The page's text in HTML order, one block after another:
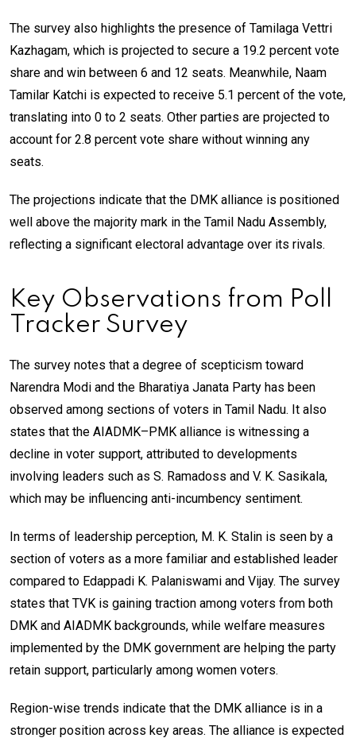
The survey also highlights the presence of Tamilaga Vettri
Kazhagam, which is projected to secure a 19.2 percent vote
share and win between 6 and 12 seats. Meanwhile, Naam
Tamilar Katchi is expected to receive 5.1 percent of the vote,
translating into 0 to 2 seats. Other parties are projected to
account for 2.8 percent vote share without winning any
seats.
The projections indicate that the DMK alliance is positioned
well above the majority mark in the Tamil Nadu Assembly,
reflecting a significant electoral advantage over its rivals.
Key Observations from Poll
Tracker Survey
The survey notes that a degree of scepticism toward
Narendra Modi and the Bharatiya Janata Party has been
observed among sections of voters in Tamil Nadu. It also
states that the AIADMK–PMK alliance is witnessing a
decline in voter support, attributed to developments
involving leaders such as S. Ramadoss and V. K. Sasikala,
which may be influencing anti-incumbency sentiment.
In terms of leadership perception, M. K. Stalin is seen by a
section of voters as a more familiar and established leader
compared to Edappadi K. Palaniswami and Vijay. The survey
states that TVK is gaining traction among voters from both
DMK and AIADMK backgrounds, while welfare measures
implemented by the DMK government are helping the party
retain support, particularly among women voters.
Region-wise trends indicate that the DMK alliance is in a
stronger position across key areas. The alliance is expected